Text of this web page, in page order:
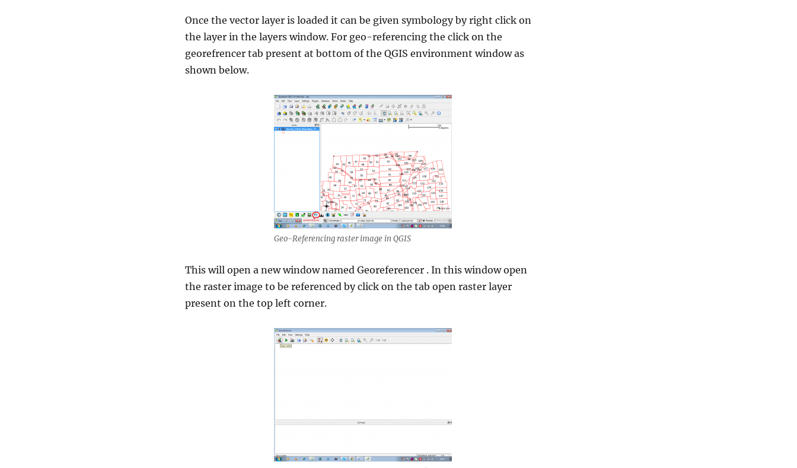
Once the vector layer is loaded it can be given symbology by right click on
the layer in the layers window. For geo-referencing the click on the
georefrencer tab present at bottom of the QGIS environment window as
shown below.
Geo-Referencing raster image in QGIS
This will open a new window named Georeferencer . In this window open
the raster image to be referenced by click on the tab open raster layer
present on the top left corner.